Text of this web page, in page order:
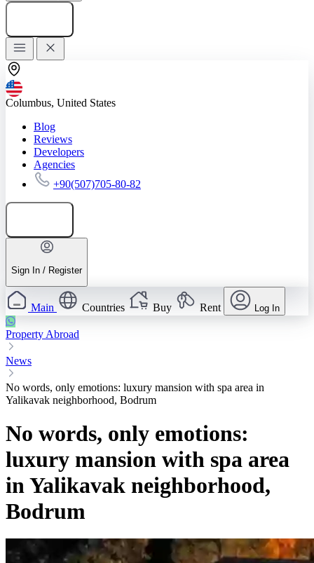
Columbus, United States
Blog
Reviews
Developers
Agencies
+90(507)705-80-82
Sign In / Register
Main Countries Buy Rent Log In
Property Abroad
News
No words, only emotions: luxury mansion with spa area in
Yalikavak neighborhood, Bodrum
No words, only emotions:
luxury mansion with spa area
in Yalikavak neighborhood,
Bodrum